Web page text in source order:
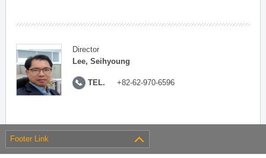
Director
Lee, Seihyoung
TEL. +82-62-970-6596
Footer Link